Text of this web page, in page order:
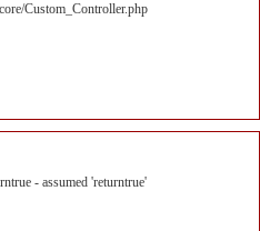
Custom_Controller.php
- assumed 'returntrue'